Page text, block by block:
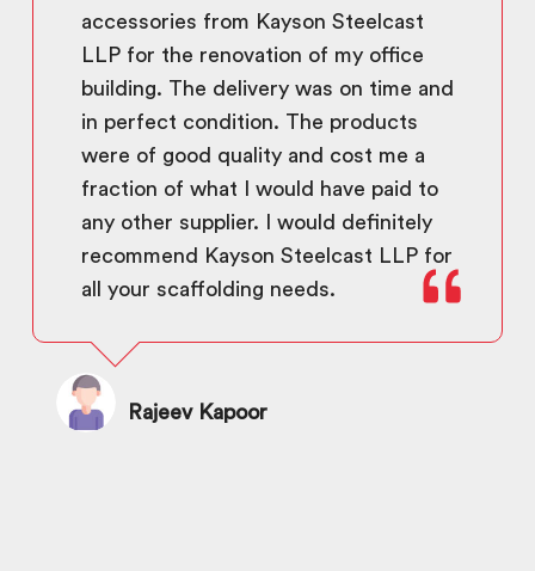
accessories from Kayson Steelcast
LLP for the renovation of my office
building. The delivery was on time and
in perfect condition. The products
were of good quality and cost me a
fraction of what I would have paid to
any other supplier. I would definitely
recommend Kayson Steelcast LLP for
all your scaffolding needs.
Rajeev Kapoor